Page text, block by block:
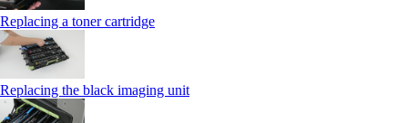
Replacing a toner cartridge
Replacing the black imaging unit